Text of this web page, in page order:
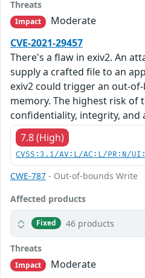
Threats
Impact
Moderate
CVE-2021-29457
There's a flaw in exiv2. An
supply a crafted file to an
exiv2 could trigger an out-
memory. The highest risk of
confidentiality, integrity, and
7.8 (High)
CVSS:3.1/AV:L/AC:L/PR:N/
CWE-787 - Out-of-bounds Write
Affected products
Fixed 46 products
Threats
Impact
Moderate